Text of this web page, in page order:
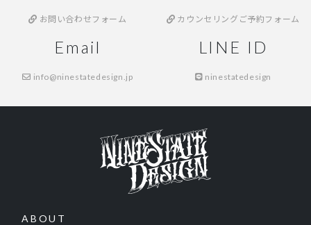
お問い合わせフォーム カウンセリングご予約フォーム
Email
info@ninestatedesign.jp
LINE ID
ninestatedesign
ABOUT